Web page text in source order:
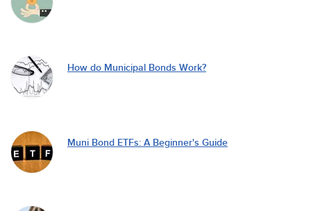
How do Municipal Bonds Work?
Muni Bond ETFs: A Beginner's Guide